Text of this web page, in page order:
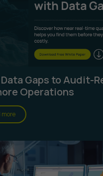
Data Gaps to Audit-
Operations
more